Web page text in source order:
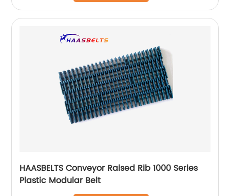
HAASBELTS Conveyor Raised Rib 1000 Series
Plastic Modular Belt